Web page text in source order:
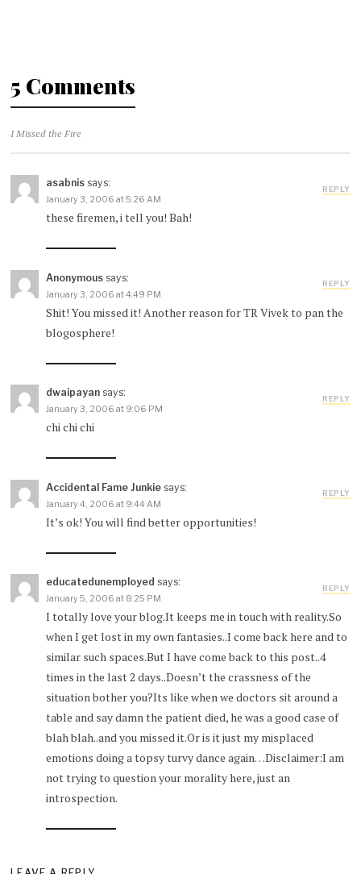
5 Comments
I Missed the Fire
asabnis says:
January 3, 2006 at 5:26 AM
these firemen, i tell you! Bah!
REPLY
Anonymous says:
January 3, 2006 at 4:49 PM
Shit! You missed it! Another reason for TR Vivek to pan the
blogosphere!
REPLY
dwaipayan says:
January 3, 2006 at 9:06 PM
chi chi chi
REPLY
Accidental Fame Junkie says:
January 4, 2006 at 9:44 AM
It’s ok! You will find better opportunities!
REPLY
educatedunemployed says:
January 5, 2006 at 8:25 PM
I totally love your blog.It keeps me in touch with reality.So
when I get lost in my own fantasies..I come back here and to
similar such spaces.But I have come back to this post..4
times in the last 2 days..Doesn’t the crassness of the
situation bother you?Its like when we doctors sit around a
table and say damn the patient died, he was a good case of
blah blah..and you missed it.Or is it just my misplaced
emotions doing a topsy turvy dance again…Disclaimer:I am
not trying to question your morality here, just an
introspection.
REPLY